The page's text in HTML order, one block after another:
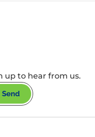
up to hear from us.
Send